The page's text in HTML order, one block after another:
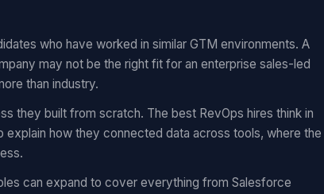
who have worked in similar GTM environments. A
may not be the right fit for an enterprise sales-led
than industry.
they built from scratch. The best RevOps hires think in
how they connected data across tools, where the
can expand to cover everything from Salesforce